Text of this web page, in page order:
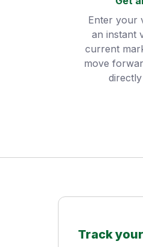
Enter your
an instant
current
move
Track